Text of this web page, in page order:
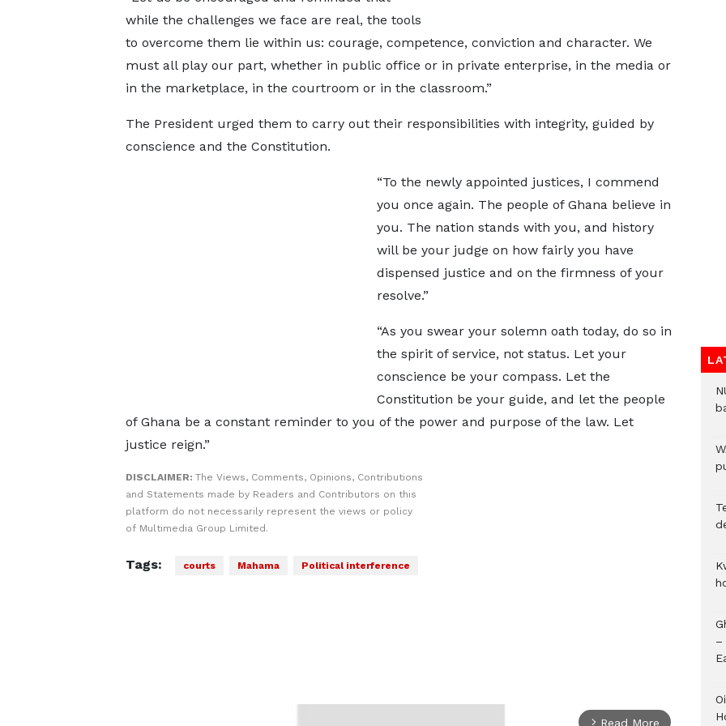
while the challenges we face are real, the tools
to overcome them lie within us: courage, competence, conviction and character. We
must all play our part, whether in public office or in private enterprise, in the media or
in the marketplace, in the courtroom or in the classroom.”
The President urged them to carry out their responsibilities with integrity, guided by
conscience and the Constitution.
“To the newly appointed justices, I commend
you once again. The people of Ghana believe in
you. The nation stands with you, and history
will be your judge on how fairly you have
dispensed justice and on the firmness of your
resolve.”
“As you swear your solemn oath today, do so in
the spirit of service, not status. Let your
conscience be your compass. Let the
Constitution be your guide, and let the people
of Ghana be a constant reminder to you of the power and purpose of the law. Let
justice reign.”
DISCLAIMER: The Views, Comments, Opinions, Contributions
and Statements made by Readers and Contributors on this
platform do not necessarily represent the views or policy
of Multimedia Group Limited.
Tags: courts Mahama Political interference
arrow_forward_ios Read More
–